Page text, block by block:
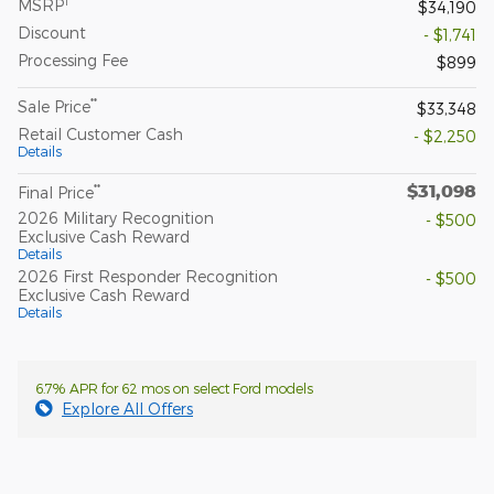
MSRP
$34,190
Discount
- $1,741
Processing Fee
$899
Sale Price**
$33,348
Retail Customer Cash
Details
- $2,250
Final Price** $31,098
2026 Military Recognition
Exclusive Cash Reward
Details
- $500
2026 First Responder Recognition
Exclusive Cash Reward
Details
- $500
6.7% APR for 62 mos on select Ford models
Explore All Offers